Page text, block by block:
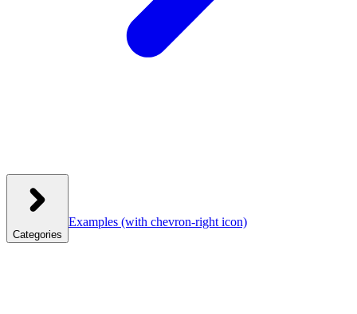
Categories
Examples (with chevron-right icon)